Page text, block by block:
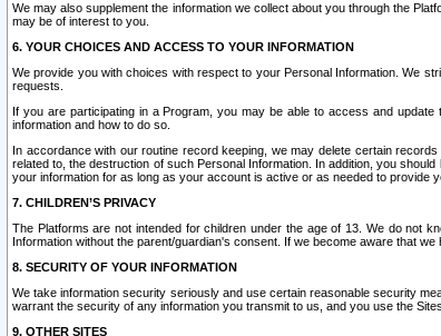
We may also supplement the information we collect about you through the
may be of interest to you.
6. YOUR CHOICES AND ACCESS TO YOUR INFORMATION
We provide you with choices with respect to your Personal Information. We
requests.
If you are participating in a Program, you may be able to access and
information and how to do so.
In accordance with our routine record keeping, we may delete certain
related to, the destruction of such Personal Information. In addition, you
your information for as long as your account is active or as needed to provide
7. CHILDREN’S PRIVACY
The Platforms are not intended for children under the age of 13. We do not
Information without the parent/guardian's consent. If we become aware that
8. SECURITY OF YOUR INFORMATION
We take information security seriously and use certain reasonable security
warrant the security of any information you transmit to us, and you use the
9. OTHER SITES